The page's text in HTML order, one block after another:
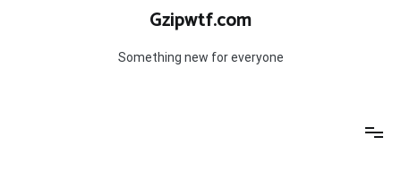
Gzipwtf.com
Something new for everyone